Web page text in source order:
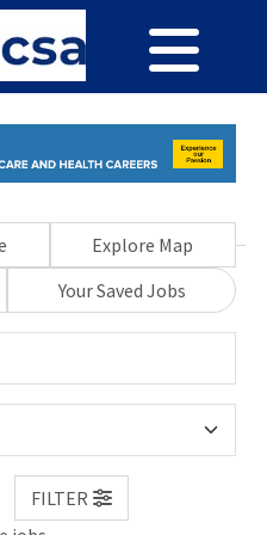
Explore Map
Your Saved Jobs
FILTER